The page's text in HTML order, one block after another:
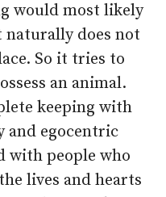
would most likely
naturally does not
So it tries to
an animal.
keeping with
and egocentric
with people who
lives and hearts